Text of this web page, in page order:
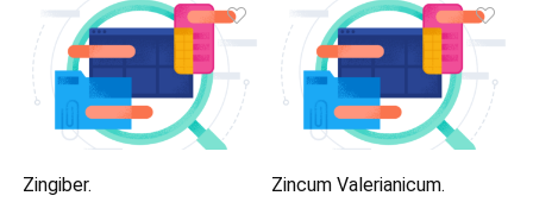
Zingiber. Zincum Valerianicum.